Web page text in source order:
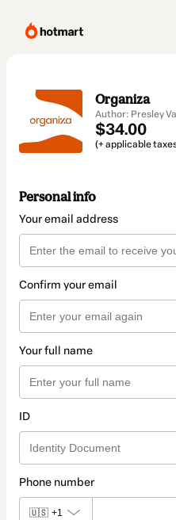
Organiza
Author: Presley
$34.00
(+ applicable
Personal info
Your email address
Confirm your email
Your full name
ID
Phone number
🇺🇸 +1